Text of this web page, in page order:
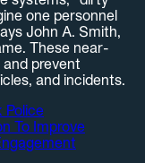
one personnel
John A. Smith,
These near-
prevent
and incidents.
Police
To Improve